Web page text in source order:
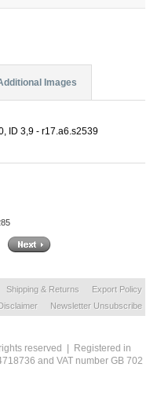
Images
ID 3,9 - r17.a6.s2539
Shipping & Returns
Export Policy
Newsletter Unsubscribe
reserved | Registered in
and VAT number GB 702